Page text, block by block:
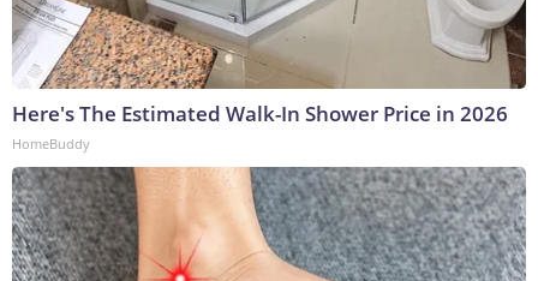
Here's The Estimated Walk-In Shower Price in 2026
HomeBuddy